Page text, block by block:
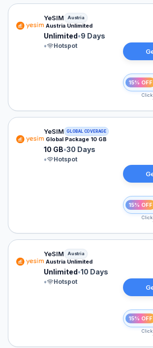
YeSIM eSIM plan for Austria:
YeSIM Austria
Austria Unlimited
Unlimited•9 Days
•
Hotspot
15% OFF
YeSIM eSIM plan for GLOBAL: 10
YeSIM GLOBAL COVERAGE
Global Package 10 GB
10 GB•30 Days
•
Hotspot
15% OFF
YeSIM eSIM plan for Austria:
YeSIM Austria
Austria Unlimited
Unlimited•10 Days
•
Hotspot
15% OFF